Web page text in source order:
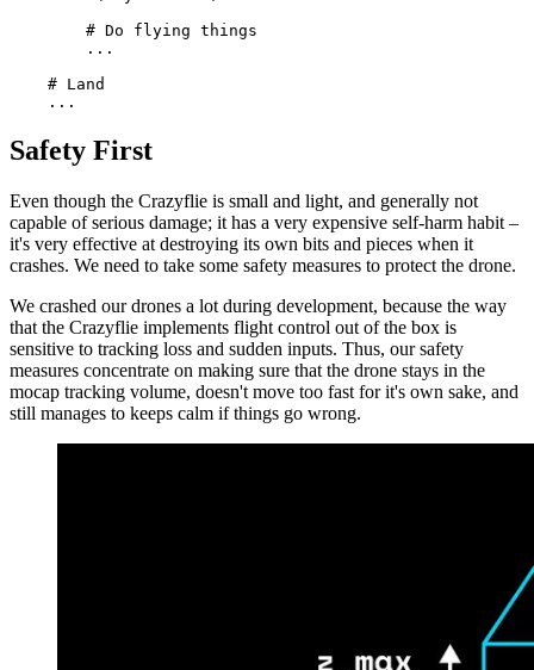
        # Do flying things
        ...
    # Land
Safety First
Even though the Crazyflie is small and light, and generally not
capable of serious damage; it has a very expensive self-harm habit –
it's very effective at destroying its own bits and pieces when it
crashes. We need to take some safety measures to protect the drone.
We crashed our drones a lot during development, because the way
that the Crazyflie implements flight control out of the box is
sensitive to tracking loss and sudden inputs. Thus, our safety
measures concentrate on making sure that the drone stays in the
mocap tracking volume, doesn't move too fast for it's own sake, and
still manages to keeps calm if things go wrong.